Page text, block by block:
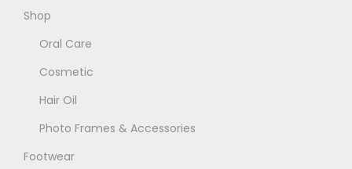
Shop
Oral Care
Cosmetic
Hair Oil
Photo Frames & Accessories
Footwear